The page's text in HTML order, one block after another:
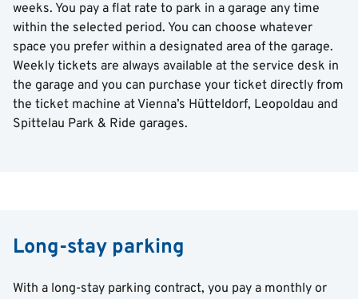
weeks. You pay a flat rate to park in a garage any time
within the selected period. You can choose whatever
space you prefer within a designated area of the garage.
Weekly tickets are always available at the service desk in
the garage and you can purchase your ticket directly from
the ticket machine at Vienna’s Hütteldorf, Leopoldau and
Spittelau Park & Ride garages.
Long-stay parking
With a long-stay parking contract, you pay a monthly or